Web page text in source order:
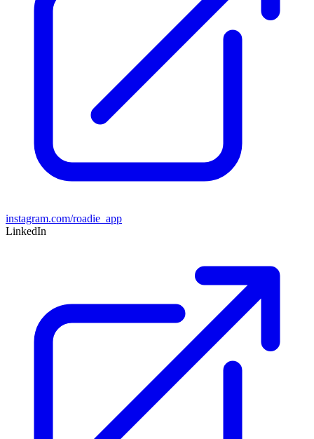
instagram.com/roadie_app
LinkedIn